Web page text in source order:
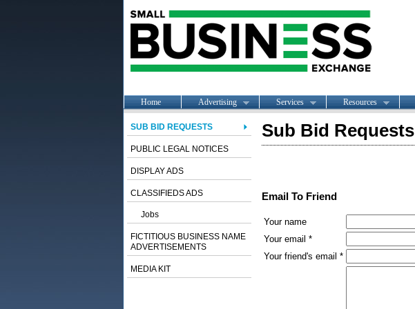
Home Advertising Services Resources
SUB BID REQUESTS
PUBLIC LEGAL NOTICES
DISPLAY ADS
CLASSIFIEDS ADS
Jobs
FICTITIOUS BUSINESS NAME
ADVERTISEMENTS
MEDIA KIT
Sub Bid Requests
Email To Friend
Your name
Your email *
Your friend's email *